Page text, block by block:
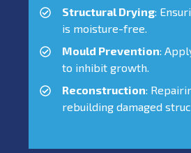
Structural Drying:
is moisture-free.
Mould Prevention:
to inhibit growth.
Reconstruction:
rebuilding damaged